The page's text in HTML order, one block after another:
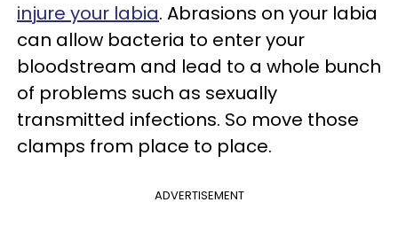
injure your labia. Abrasions on your labia
can allow bacteria to enter your
bloodstream and lead to a whole bunch
of problems such as sexually
transmitted infections. So move those
clamps from place to place.
ADVERTISEMENT